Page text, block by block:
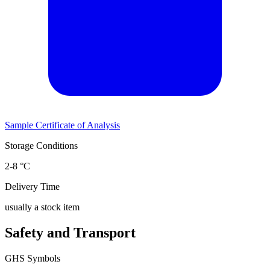
Sample Certificate of Analysis
Storage Conditions
2-8 °C
Delivery Time
usually a stock item
Safety and Transport
GHS Symbols